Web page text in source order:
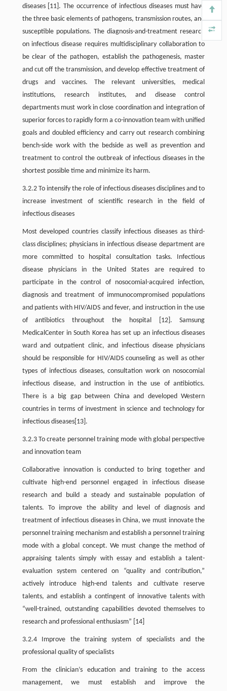
diseases [11]. The occurrence of infectious diseases must have
the three basic elements of pathogens, transmission routes, and
susceptible populations. The diagnosis-and-treatment research
on infectious disease requires multidisciplinary collaboration to
be clear of the pathogen, establish the pathogenesis, master
and cut off the transmission, and develop effective treatment of
drugs and vaccines. The relevant universities, medical
institutions, research institutes, and disease control
departments must work in close coordination and integration of
superior forces to rapidly form a co-innovation team with unified
goals and doubled efficiency and carry out research combining
bench-side work with the bedside as well as prevention and
treatment to control the outbreak of infectious diseases in the
shortest possible time and minimize its harm.
3.2.2 To intensify the role of infectious diseases disciplines and to
increase investment of scientific research in the field of
infectious diseases
Most developed countries classify infectious diseases as third-
class disciplines; physicians in infectious disease department are
more committed to hospital consultation tasks. Infectious
disease physicians in the United States are required to
participate in the control of nosocomial-acquired infection,
diagnosis and treatment of immunocompromised populations
and patients with HIV/AIDS and fever, and instruction in the use
of antibiotics throughout the hospital [12]. Samsung
MedicalCenter in South Korea has set up an infectious diseases
ward and outpatient clinic, and infectious disease physicians
should be responsible for HIV/AIDS counseling as well as other
types of infectious diseases, consultation work on nosocomial
infectious disease, and instruction in the use of antibiotics.
There is a big gap between China and developed Western
countries in terms of investment in science and technology for
infectious diseases[13].
3.2.3 To create personnel training mode with global perspective
and innovation team
Collaborative innovation is conducted to bring together and
cultivate high-end personnel engaged in infectious disease
research and build a steady and sustainable population of
talents. To improve the ability and level of diagnosis and
treatment of infectious diseases in China, we must innovate the
personnel training mechanism and establish a personnel training
mode with a global concept. We must change the method of
appraising talents simply with essay and establish a talent-
evaluation system centered on “quality and contribution,”
actively introduce high-end talents and cultivate reserve
talents, and establish a contingent of innovative talents with
“well-trained, outstanding capabilities devoted themselves to
research and professional enthusiasm” [14]
3.2.4 Improve the training system of specialists and the
professional quality of specialists
From the clinician’s education and training to the access
management, we must establish and improve the